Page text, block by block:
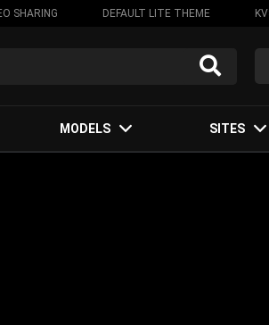
SHARING DEFAULT LITE THEME
MODELS SITES